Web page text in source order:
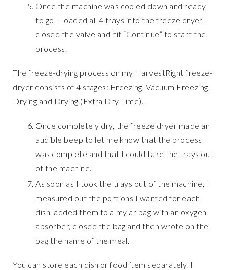
Once the machine was cooled down and ready
to go, I loaded all 4 trays into the freeze dryer,
closed the valve and hit “Continue” to start the
process.
The freeze-drying process on my HarvestRight freeze-
dryer consists of 4 stages: Freezing, Vacuum Freezing,
Drying and Drying (Extra Dry Time).
Once completely dry, the freeze dryer made an
audible beep to let me know that the process
was complete and that I could take the trays out
of the machine.
As soon as I took the trays out of the machine, I
measured out the portions I wanted for each
dish, added them to a mylar bag with an oxygen
absorber, closed the bag and then wrote on the
bag the name of the meal.
You can store each dish or food item separately. I